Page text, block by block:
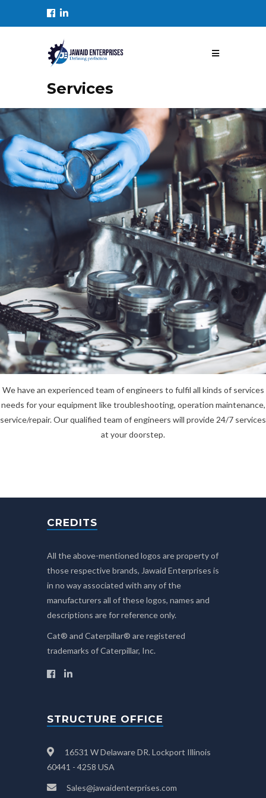
Services
We have an experienced team of engineers to fulfil all kinds of services
needs for your equipment like troubleshooting, operation maintenance,
service/repair. Our qualified team of engineers will provide 24/7 services
at your doorstep.
CREDITS
All the above-mentioned logos are property of
those respective brands, Jawaid Enterprises is
in no way associated with any of the
manufacturers all of these logos, names and
descriptions are for reference only.
Cat® and Caterpillar® are registered
trademarks of Caterpillar, Inc.
STRUCTURE OFFICE
16531 W Delaware DR. Lockport Illinois
60441 - 4258 USA
Sales@jawaidenterprises.com